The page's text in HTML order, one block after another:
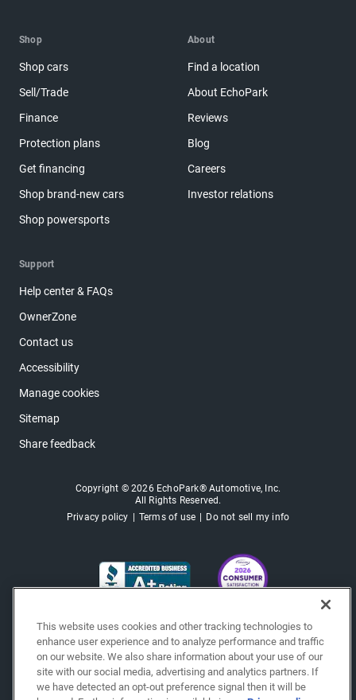
Shop
Shop cars
Sell/Trade
Finance
Protection plans
Get financing
Shop brand-new cars
Shop powersports
About
Find a location
About EchoPark
Reviews
Blog
Careers
Investor relations
Support
Help center & FAQs
OwnerZone
Contact us
Accessibility
Manage cookies
Sitemap
Share feedback
Copyright © 2026 EchoPark® Automotive, Inc.
All Rights Reserved.
Privacy policy
Terms of use Do not sell my info
This website uses cookies and other tracking technologies to
enhance user experience and to analyze performance and traffic
on our website. We also share information about your use of our
site with our social media, advertising and analytics partners. If
we have detected an opt-out preference signal then it will be